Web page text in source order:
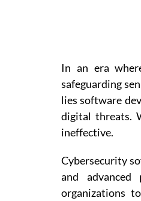
In an era
safeguarding
lies software
digital threats.
ineffective.
Cybersecurity
and advanced
organizations